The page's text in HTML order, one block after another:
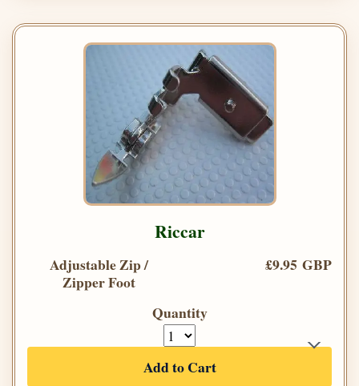
Riccar
Adjustable Zip /
Zipper Foot
£9.95 GBP
Quantity
Add to Cart